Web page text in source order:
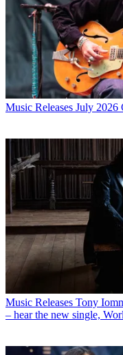
Music Releases July 2026
Music Releases Tony
– hear the new single,